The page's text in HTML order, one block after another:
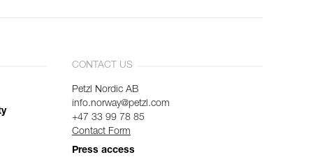
CONTACT US
Petzl Nordic AB
info.norway@petzl.com
+47 33 99 78 85
Contact Form
Press access